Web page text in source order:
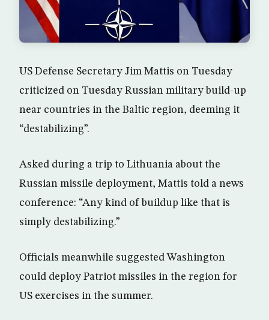
US Defense Secretary Jim Mattis on Tuesday
criticized on Tuesday Russian military build-up
near countries in the Baltic region, deeming it
“destabilizing”.
Asked during a trip to Lithuania about the
Russian missile deployment, Mattis told a news
conference: “Any kind of buildup like that is
simply destabilizing.”
Officials meanwhile suggested Washington
could deploy Patriot missiles in the region for
US exercises in the summer.